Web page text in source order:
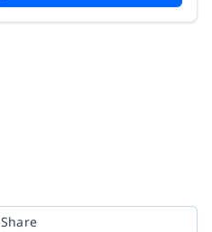
Share